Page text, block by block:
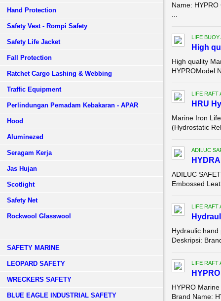
Hand Protection
Safety Vest - Rompi Safety
Safety Life Jacket
Fall Protection
Ratchet Cargo Lashing & Webbing
Traffic Equipment
Perlindungan Pemadam Kebakaran - APAR
Hood
Aluminezed
Seragam Kerja
Jas Hujan
Scotlight
Safety Net
Rockwool Glasswool
SAFETY MARINE
LEOPARD SAFETY
WRECKERS SAFETY
BLUE EAGLE INDUSTRIAL SAFETY
Name:
LIFE
High
High quality
HYPROModel
LIFE RAFT
HRU
Marine Iron
(Hydrostatic
ADILUC
ADILUC
Embossed
LIFE RAFT
Hydraulic
Deskripsi:
LIFE RAFT
HYPRO
Brand Name: